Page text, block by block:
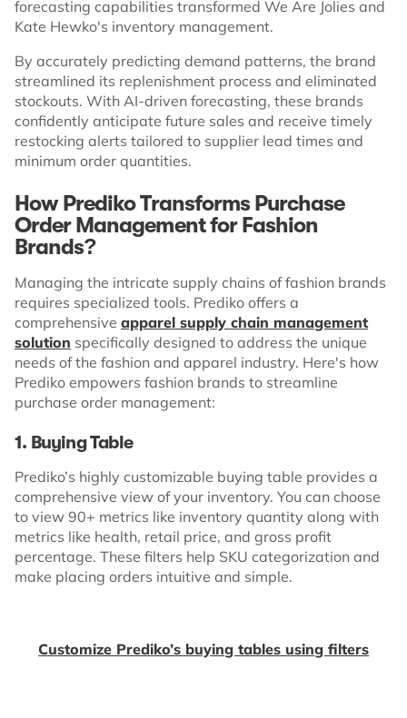
forecasting capabilities transformed We Are Jolies and
Kate Hewko's inventory management.
By accurately predicting demand patterns, the brand
streamlined its replenishment process and eliminated
stockouts. With AI-driven forecasting, these brands
confidently anticipate future sales and receive timely
restocking alerts tailored to supplier lead times and
minimum order quantities.
How Prediko Transforms Purchase
Order Management for Fashion
Brands?
Managing the intricate supply chains of fashion brands
requires specialized tools. Prediko offers a
comprehensive apparel supply chain management
solution specifically designed to address the unique
needs of the fashion and apparel industry. Here's how
Prediko empowers fashion brands to streamline
purchase order management:
1. Buying Table
Prediko’s highly customizable buying table provides a
comprehensive view of your inventory. You can choose
to view 90+ metrics like inventory quantity along with
metrics like health, retail price, and gross profit
percentage. These filters help SKU categorization and
make placing orders intuitive and simple.
Customize Prediko’s buying tables using filters